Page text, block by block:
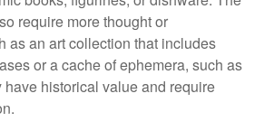
require more thought or
as an art collection that includes
or a cache of ephemera, such as
have historical value and require